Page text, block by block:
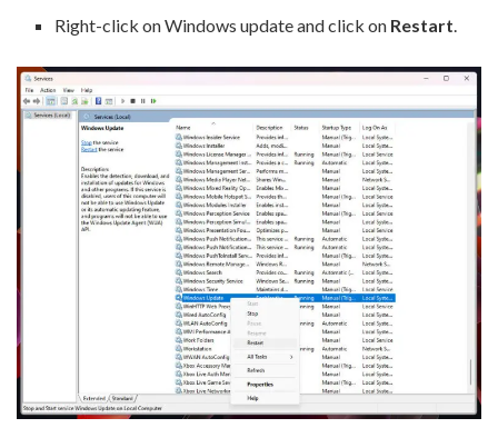
Right-click on Windows update and click on Restart.